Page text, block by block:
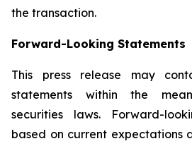
the transaction.
Forward-Looking Statements
This press release may
statements within the
securities laws. Forward-
based on current expectations